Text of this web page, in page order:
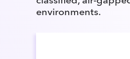
environments.